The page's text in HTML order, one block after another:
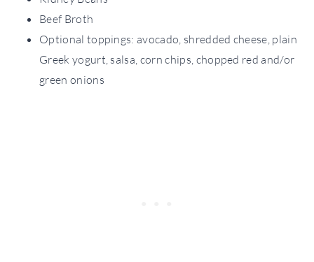
Beef Broth
Optional toppings: avocado, shredded cheese, plain
Greek yogurt, salsa, corn chips, chopped red and/or
green onions